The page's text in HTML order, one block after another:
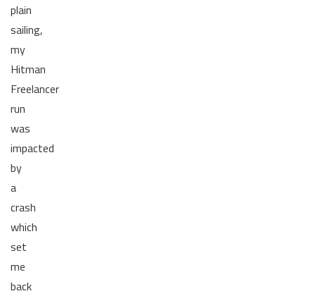
plain
sailing,
my
Hitman
Freelancer
run
was
impacted
by
a
crash
which
set
me
back